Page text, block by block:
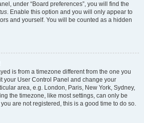
under “Board preferences”, you will find the
. Enable this option and you will only appear to
and yourself. You will be counted as a hidden
is from a timezone different from the one you
your User Control Panel and change your
area, e.g. London, Paris, New York, Sydney,
the timezone, like most settings, can only be
are not registered, this is a good time to do so.